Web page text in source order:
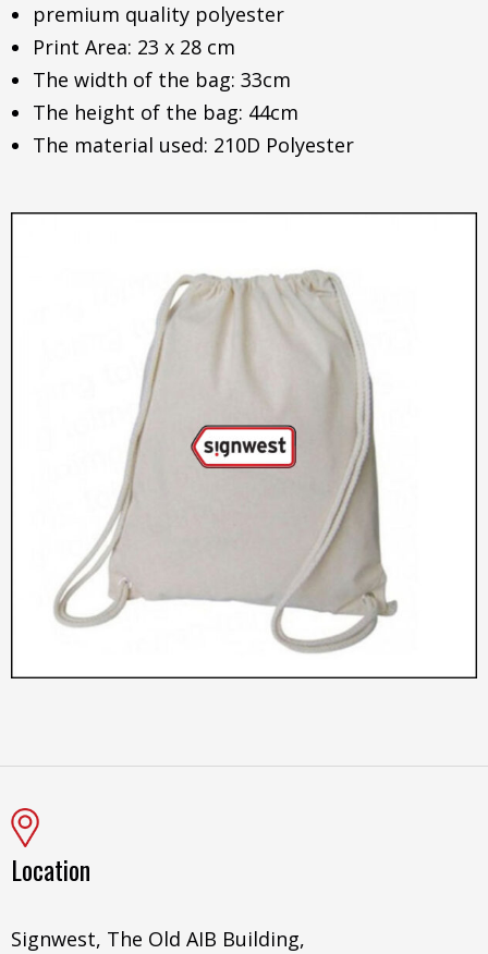
premium quality polyester
Print Area: 23 x 28 cm
The width of the bag: 33cm
The height of the bag: 44cm
The material used: 210D Polyester
Location
Signwest, The Old AIB Building,